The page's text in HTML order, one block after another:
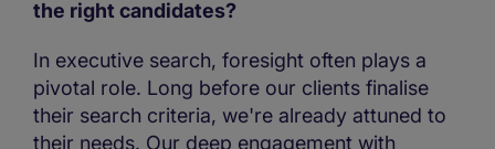
the right candidates?
In executive search, foresight often plays a
pivotal role. Long before our clients finalise
their search criteria, we're already attuned to
their needs. Our deep engagement with